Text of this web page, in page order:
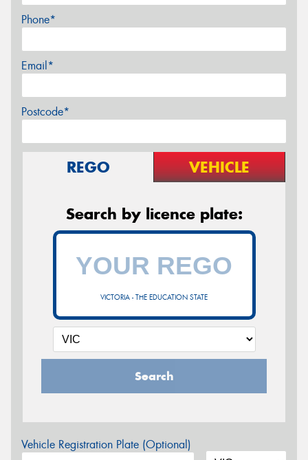
Phone*
Email*
Postcode*
REGO VEHICLE
Search by licence plate:
VICTORIA - THE EDUCATION STATE
Search
Vehicle Registration Plate (Optional)